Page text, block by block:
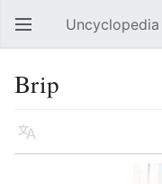
Open main menu Uncyclopedia
Brip
Language